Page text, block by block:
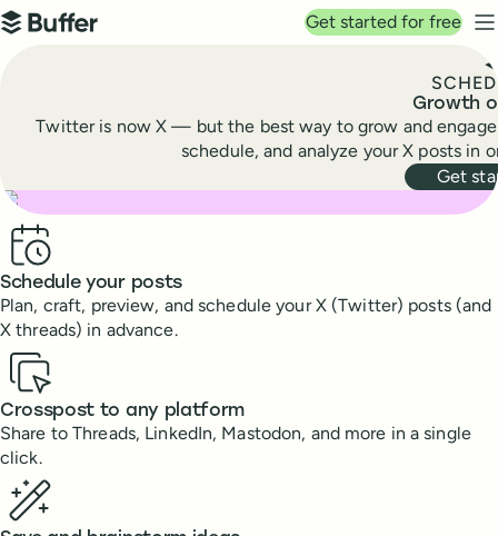
Top navigation
Buffer
Get started for free
Growth
Twitter is now X — but the best way to grow and
schedule, and analyze your X posts in
Get
Benefits
Schedule your posts
Plan, craft, preview, and schedule your X (Twitter) posts (and
X threads) in advance.
Crosspost to any platform
Share to Threads, LinkedIn, Mastodon, and more in a single
click.